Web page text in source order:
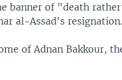
banner of "death
al-Assad's resignation.
of Adnan Bakkour,